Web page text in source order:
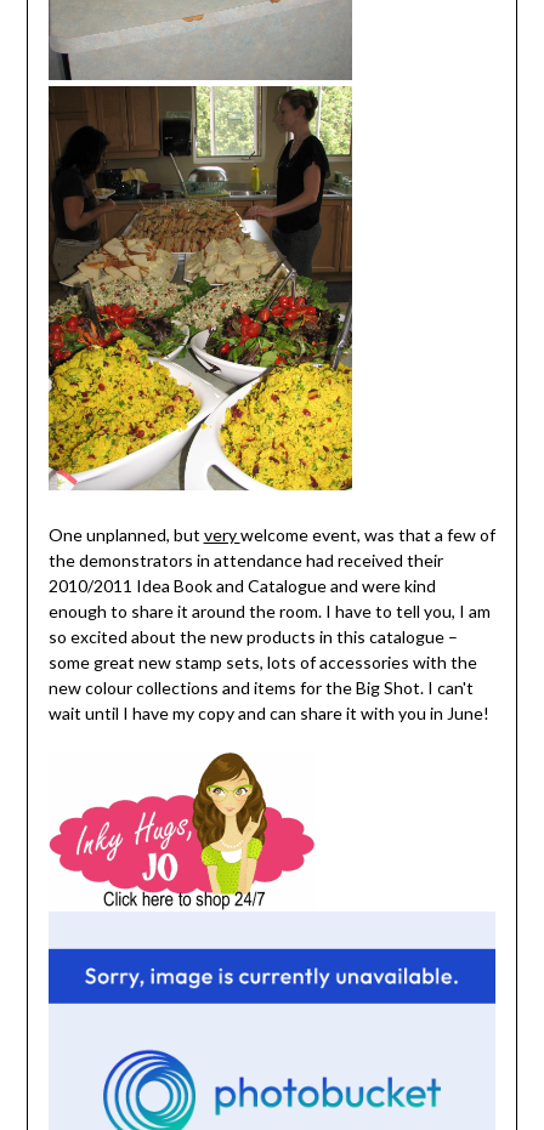
One unplanned, but verywelcome event, was that a few of
the demonstrators in attendance had received their
2010/2011 Idea Book and Catalogue and were kind
enough to share it around the room. I have to tell you, I am
so excited about the new products in this catalogue –
some great new stamp sets, lots of accessories with the
new colour collections and items for the Big Shot. I can't
wait until I have my copy and can share it with you in June!